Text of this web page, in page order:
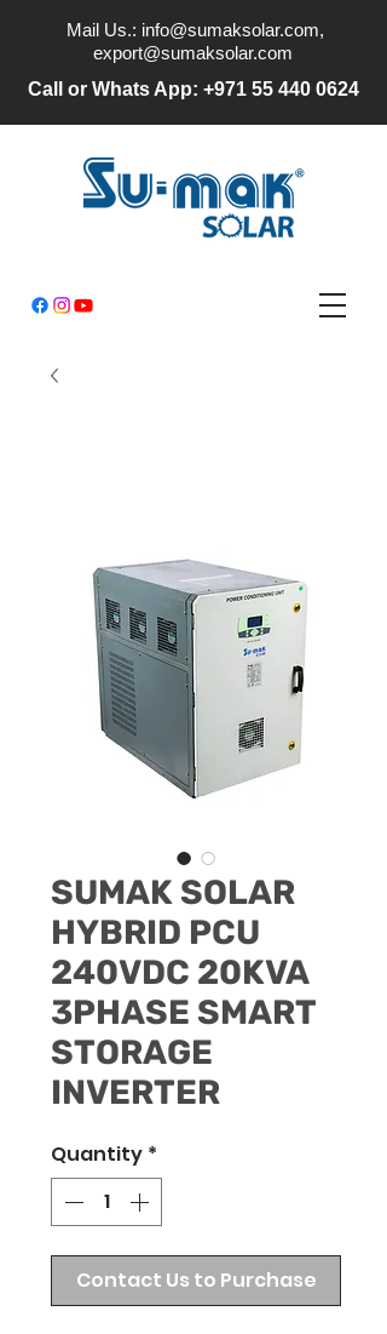
Mail Us.: info@sumaksolar.com,
export@sumaksolar.com
Call or Whats App: +971 55 440 0624
SUMAK SOLAR
HYBRID PCU
240VDC 20KVA
3PHASE SMART
STORAGE
INVERTER
Quantity *
Contact Us to Purchase